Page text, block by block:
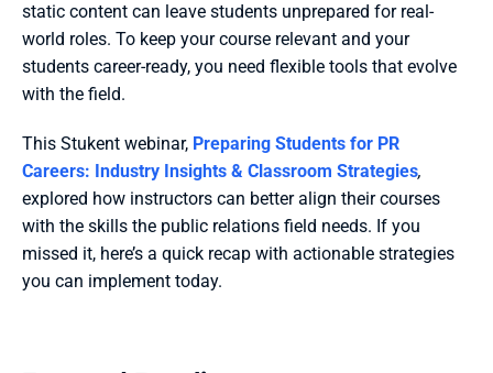
static content can leave students unprepared for real-
world roles. To keep your course relevant and your
students career-ready, you need flexible tools that evolve
with the field.
This Stukent webinar, Preparing Students for PR
Careers: Industry Insights & Classroom Strategies
explored how instructors can better align their courses
with the skills the public relations field needs. If you
missed it, here’s a quick recap with actionable strategies
you can implement today.